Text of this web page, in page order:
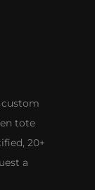
custom
tote
20+
a